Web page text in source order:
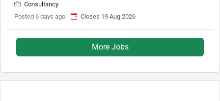
Consultancy
Posted 6 days ago
Closes 19 Aug 2026
More Jobs